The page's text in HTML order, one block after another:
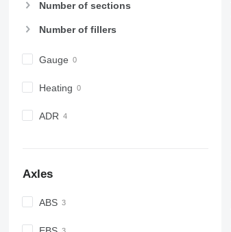
Number of sections
Number of fillers
Gauge
Heating
ADR
Axles
ABS